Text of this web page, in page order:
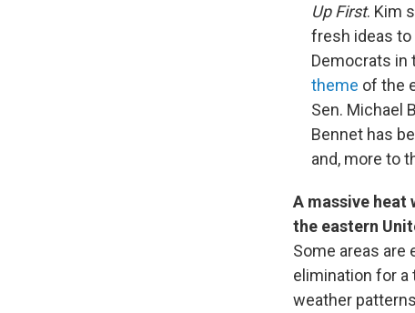
Up First. Kim
fresh ideas to
Democrats in
theme of the
Sen. Michael
Bennet has
and, more to
A massive
the eastern
Some areas are
elimination for a
weather